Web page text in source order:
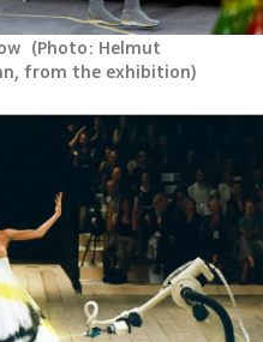
(Photo: Helmut
from the exhibition)